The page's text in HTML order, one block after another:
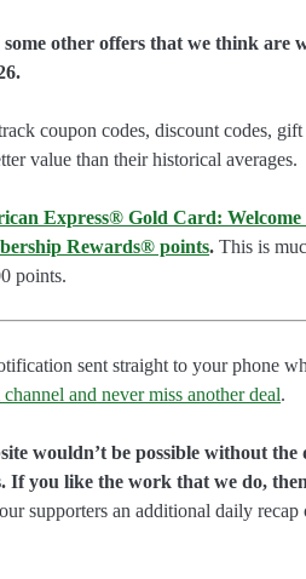
some other offers that we think are
coupon codes, discount codes,
value than their historical averages.
Express® Gold Card: Welcome
Rewards® points. This is
points.
sent straight to your phone
and never miss another deal.
wouldn’t be possible without
If you like the work that we do,
supporters an additional daily